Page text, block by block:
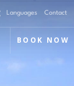
Contact
Languages
BOOK NOW